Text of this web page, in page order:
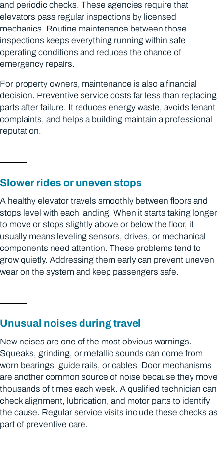
and periodic checks. These agencies require that
elevators pass regular inspections by licensed
mechanics. Routine maintenance between those
inspections keeps everything running within safe
operating conditions and reduces the chance of
emergency repairs.
For property owners, maintenance is also a financial
decision. Preventive service costs far less than replacing
parts after failure. It reduces energy waste, avoids tenant
complaints, and helps a building maintain a professional
reputation.
Slower rides or uneven stops
A healthy elevator travels smoothly between floors and
stops level with each landing. When it starts taking longer
to move or stops slightly above or below the floor, it
usually means leveling sensors, drives, or mechanical
components need attention. These problems tend to
grow quietly. Addressing them early can prevent uneven
wear on the system and keep passengers safe.
Unusual noises during travel
New noises are one of the most obvious warnings.
Squeaks, grinding, or metallic sounds can come from
worn bearings, guide rails, or cables. Door mechanisms
are another common source of noise because they move
thousands of times each week. A qualified technician can
check alignment, lubrication, and motor parts to identify
the cause. Regular service visits include these checks as
part of preventive care.